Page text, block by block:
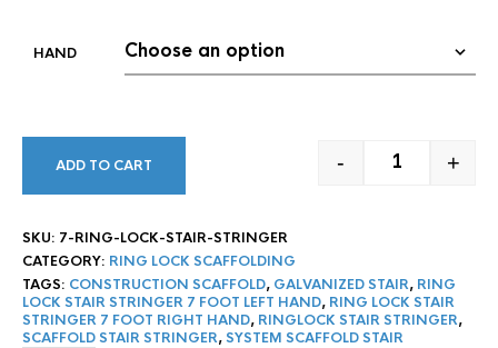
HAND
7' RING LOCK
- +
ADD TO CART
SKU: 7-RING-LOCK-STAIR-STRINGER
CATEGORY: RING LOCK SCAFFOLDING
TAGS: CONSTRUCTION SCAFFOLD, GALVANIZED STAIR, RING
LOCK STAIR STRINGER 7 FOOT LEFT HAND, RING LOCK STAIR
STRINGER 7 FOOT RIGHT HAND, RINGLOCK STAIR STRINGER,
SCAFFOLD STAIR STRINGER,SYSTEM SCAFFOLD STAIR